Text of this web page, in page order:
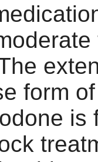
form of
is